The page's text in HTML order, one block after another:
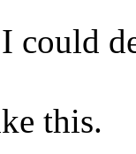
could
this.